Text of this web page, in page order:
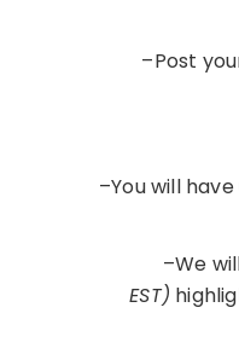
–Post
–You will
–We
EST)